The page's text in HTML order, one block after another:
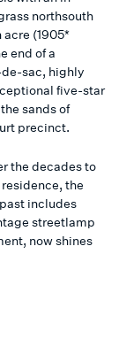
northsouth
(1905*
end of a
de-sac, highly
five-star
sands of
precinct.
the decades to
the
includes
streetlamp
now shines